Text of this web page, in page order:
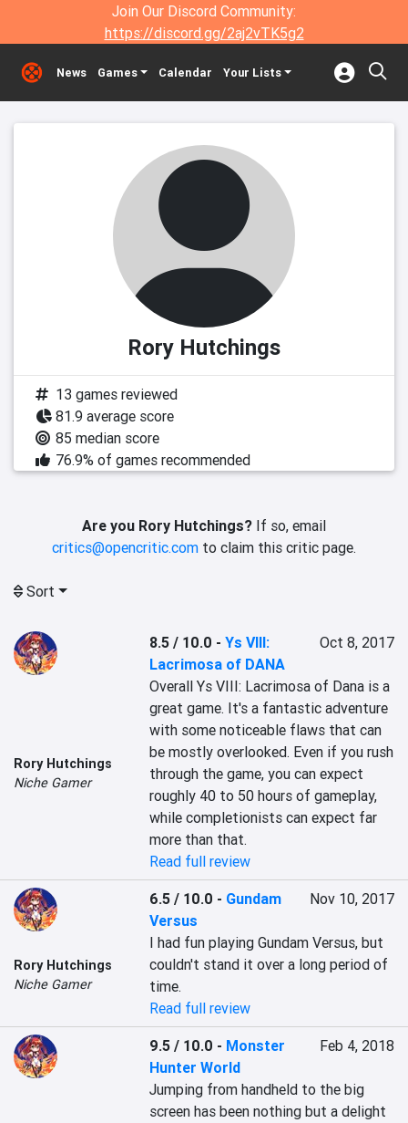
Join Our Discord Community:
https://discord.gg/2aj2vTK5g2
News Games Calendar Your Lists
Rory Hutchings
13 games reviewed
81.9 average score
85 median score
76.9% of games recommended
Are you Rory Hutchings? If so, email
critics@opencritic.com to claim this critic page.
Sort
Rory Hutchings
Niche Gamer
8.5 / 10.0 -Ys VIII:
Lacrimosa of DANA
Oct 8, 2017
Overall Ys VIII: Lacrimosa of Dana is a
great game. It's a fantastic adventure
with some noticeable flaws that can
be mostly overlooked. Even if you rush
through the game, you can expect
roughly 40 to 50 hours of gameplay,
while completionists can expect far
more than that.
Read full review
Rory Hutchings
Niche Gamer
6.5 / 10.0 - Gundam
Versus
Nov 10, 2017
I had fun playing Gundam Versus, but
couldn't stand it over a long period of
time.
Read full review
9.5 / 10.0 - Monster
Hunter World
Feb 4, 2018
Jumping from handheld to the big
screen has been nothing but a delight